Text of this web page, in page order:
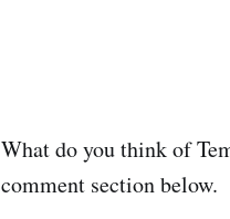
What do you think of
comment section below.